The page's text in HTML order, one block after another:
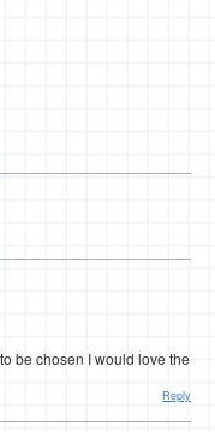
be chosen I would love the
Reply